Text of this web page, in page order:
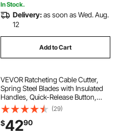
In Stock.
Delivery:as soon as Wed. Aug.
12
Add to Cart
VEVOR Ratcheting Cable Cutter,
Spring Steel Blades with Insulated
Handles, Quick-Release Button,
Heavy Duty Ratchet Cable Wire
Cutter for Cutting Copper &
Aluminum Cables Up to 800 MCM /
400 mm²
(29)
$4290